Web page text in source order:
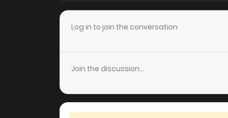
Log in to join the conversation
Join the discussion...